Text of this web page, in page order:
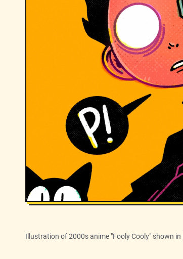
Illustration of 2000s anime "Fooly Cooly" shown